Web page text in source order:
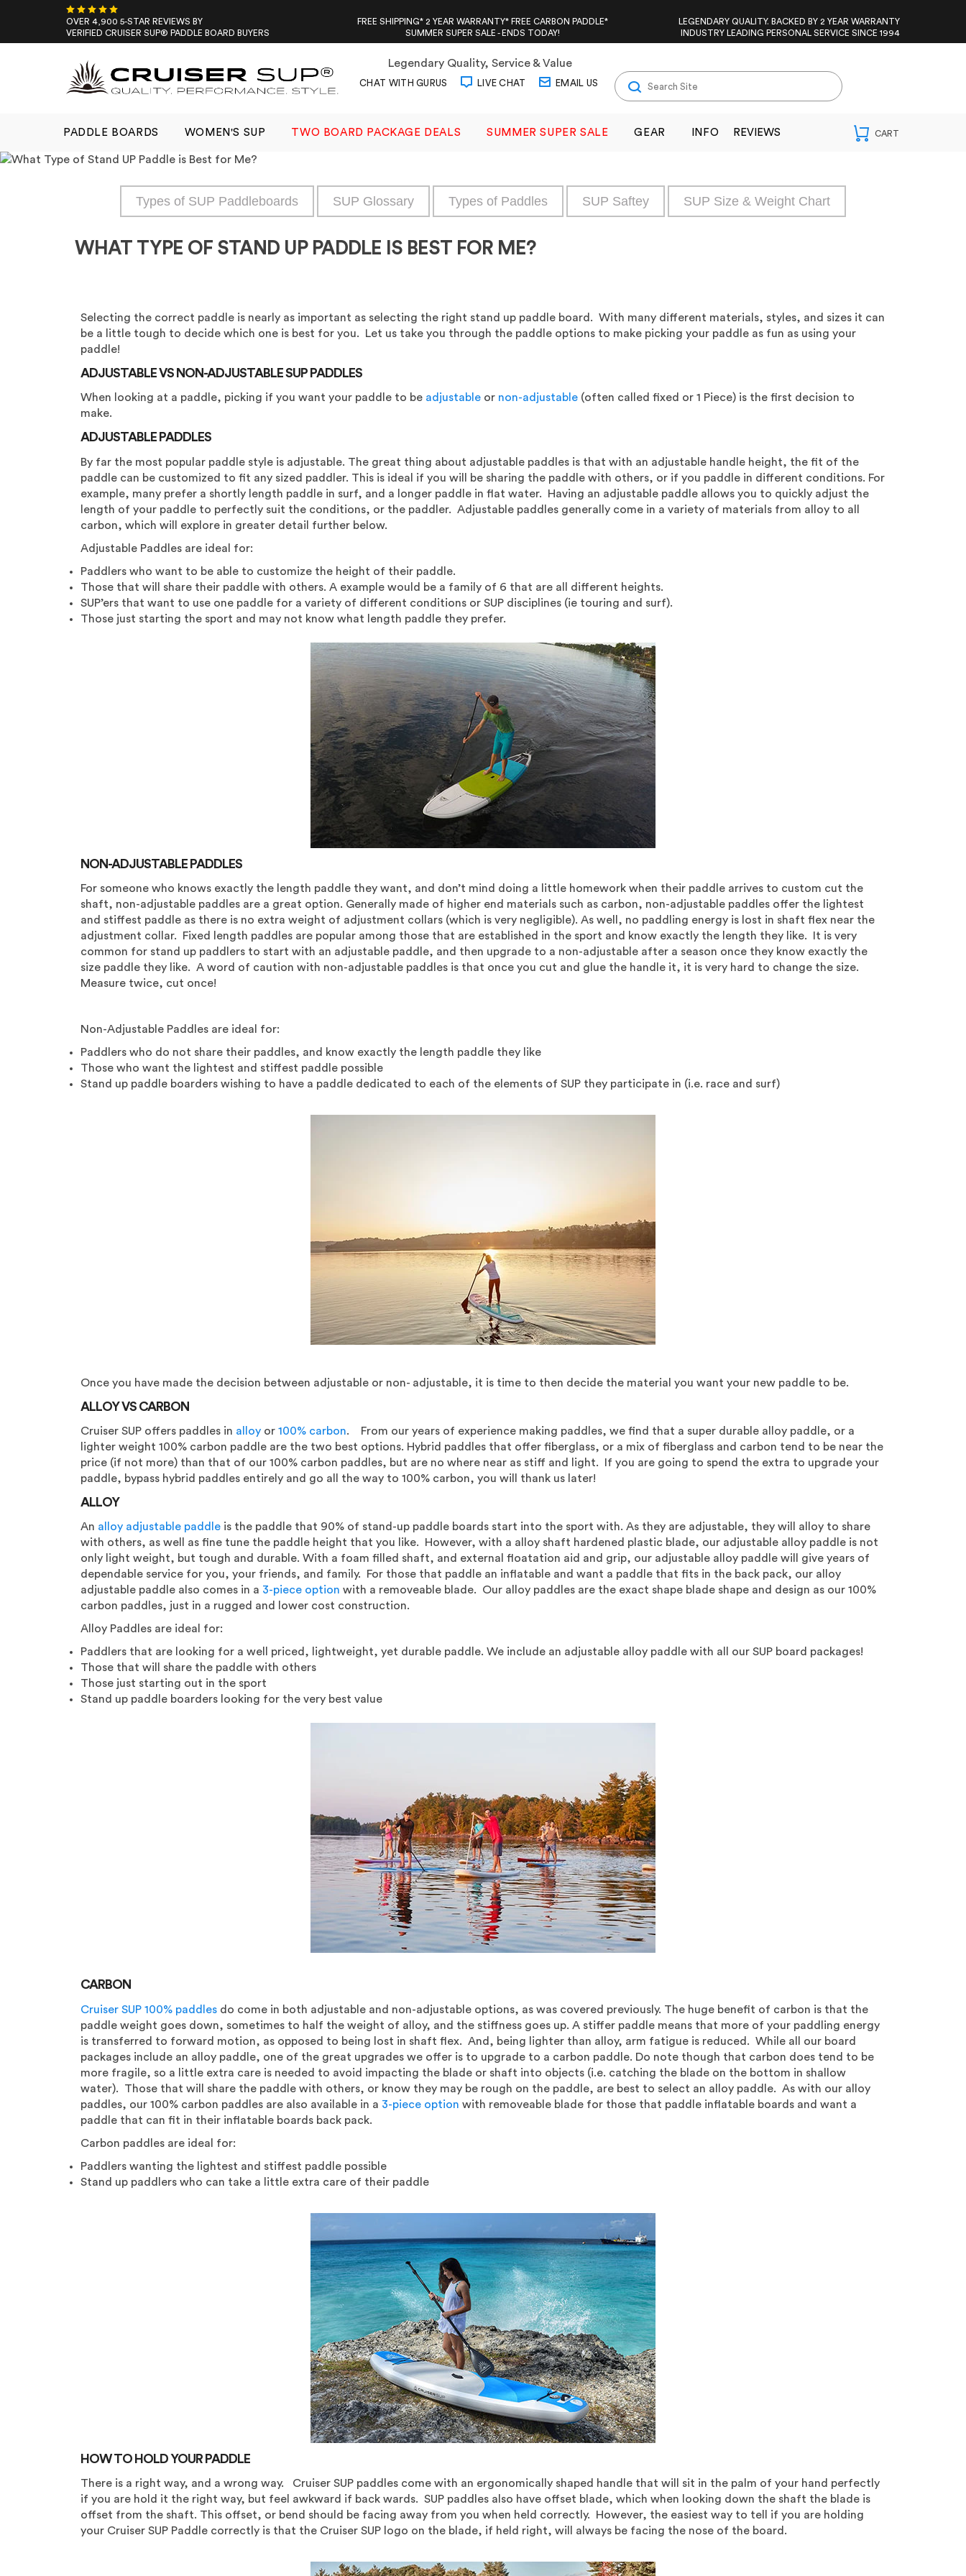
OVER 4,900 5-STAR REVIEWS BY
VERIFIED CRUISER SUP® PADDLE BOARD BUYERS
FREE SHIPPING* 2 YEAR WARRANTY* FREE CARBON PADDLE*
SUMMER SUPER SALE - ENDS TODAY!
LEGENDARY QUALITY. BACKED BY 2 YEAR WARRANTY
INDUSTRY LEADING PERSONAL SERVICE SINCE 1994
Legendary Quality, Service & Value
CHAT WITH GURUS LIVE CHAT EMAIL US
PADDLE BOARDS WOMEN'S SUP TWO BOARD PACKAGE DEALS SUMMER SUPER SALE GEAR INFO REVIEWS
Types of SUP Paddleboards SUP Glossary Types of Paddles SUP Saftey SUP Size & Weight Chart
WHAT TYPE OF STAND UP PADDLE IS BEST FOR ME?
Selecting the correct paddle is nearly as important as selecting the right stand up paddle board. With many different materials, styles, and sizes it can
be a little tough to decide which one is best for you. Let us take you through the paddle options to make picking your paddle as fun as using your
paddle!
ADJUSTABLE VS NON-ADJUSTABLE SUP PADDLES
When looking at a paddle, picking if you want your paddle to be adjustable or non-adjustable (often called fixed or 1 Piece) is the first decision to
make.
ADJUSTABLE PADDLES
By far the most popular paddle style is adjustable. The great thing about adjustable paddles is that with an adjustable handle height, the fit of the
paddle can be customized to fit any sized paddler. This is ideal if you will be sharing the paddle with others, or if you paddle in different conditions. For
example, many prefer a shortly length paddle in surf, and a longer paddle in flat water. Having an adjustable paddle allows you to quickly adjust the
length of your paddle to perfectly suit the conditions, or the paddler. Adjustable paddles generally come in a variety of materials from alloy to all
carbon, which will explore in greater detail further below.
Adjustable Paddles are ideal for:
Paddlers who want to be able to customize the height of their paddle.
Those that will share their paddle with others. A example would be a family of 6 that are all different heights.
SUP’ers that want to use one paddle for a variety of different conditions or SUP disciplines (ie touring and surf).
Those just starting the sport and may not know what length paddle they prefer.
NON-ADJUSTABLE PADDLES
For someone who knows exactly the length paddle they want, and don’t mind doing a little homework when their paddle arrives to custom cut the
shaft, non-adjustable paddles are a great option. Generally made of higher end materials such as carbon, non-adjustable paddles offer the lightest
and stiffest paddle as there is no extra weight of adjustment collars (which is very negligible). As well, no paddling energy is lost in shaft flex near the
adjustment collar. Fixed length paddles are popular among those that are established in the sport and know exactly the length they like. It is very
common for stand up paddlers to start with an adjustable paddle, and then upgrade to a non-adjustable after a season once they know exactly the
size paddle they like. A word of caution with non-adjustable paddles is that once you cut and glue the handle it, it is very hard to change the size.
Measure twice, cut once!
Non-Adjustable Paddles are ideal for:
Paddlers who do not share their paddles, and know exactly the length paddle they like
Those who want the lightest and stiffest paddle possible
Stand up paddle boarders wishing to have a paddle dedicated to each of the elements of SUP they participate in (i.e. race and surf)
Once you have made the decision between adjustable or non- adjustable, it is time to then decide the material you want your new paddle to be.
ALLOY VS CARBON
Cruiser SUP offers paddles in alloy or 100% carbon. From our years of experience making paddles, we find that a super durable alloy paddle, or a
lighter weight 100% carbon paddle are the two best options. Hybrid paddles that offer fiberglass, or a mix of fiberglass and carbon tend to be near the
price (if not more) than that of our 100% carbon paddles, but are no where near as stiff and light. If you are going to spend the extra to upgrade your
paddle, bypass hybrid paddles entirely and go all the way to 100% carbon, you will thank us later!
ALLOY
An alloy adjustable paddle is the paddle that 90% of stand-up paddle boards start into the sport with. As they are adjustable, they will alloy to share
with others, as well as fine tune the paddle height that you like. However, with a alloy shaft hardened plastic blade, our adjustable alloy paddle is not
only light weight, but tough and durable. With a foam filled shaft, and external floatation aid and grip, our adjustable alloy paddle will give years of
dependable service for you, your friends, and family. For those that paddle an inflatable and want a paddle that fits in the back pack, our alloy
adjustable paddle also comes in a 3-piece option with a removeable blade. Our alloy paddles are the exact shape blade shape and design as our 100%
carbon paddles, just in a rugged and lower cost construction.
Alloy Paddles are ideal for:
Paddlers that are looking for a well priced, lightweight, yet durable paddle. We include an adjustable alloy paddle with all our SUP board packages!
Those that will share the paddle with others
Those just starting out in the sport
Stand up paddle boarders looking for the very best value
CARBON
Cruiser SUP 100% paddles do come in both adjustable and non-adjustable options, as was covered previously. The huge benefit of carbon is that the
paddle weight goes down, sometimes to half the weight of alloy, and the stiffness goes up. A stiffer paddle means that more of your paddling energy
is transferred to forward motion, as opposed to being lost in shaft flex. And, being lighter than alloy, arm fatigue is reduced. While all our board
packages include an alloy paddle, one of the great upgrades we offer is to upgrade to a carbon paddle. Do note though that carbon does tend to be
more fragile, so a little extra care is needed to avoid impacting the blade or shaft into objects (i.e. catching the blade on the bottom in shallow
water). Those that will share the paddle with others, or know they may be rough on the paddle, are best to select an alloy paddle. As with our alloy
paddles, our 100% carbon paddles are also available in a 3-piece option with removeable blade for those that paddle inflatable boards and want a
paddle that can fit in their inflatable boards back pack.
Carbon paddles are ideal for:
Paddlers wanting the lightest and stiffest paddle possible
Stand up paddlers who can take a little extra care of their paddle
HOW TO HOLD YOUR PADDLE
There is a right way, and a wrong way. Cruiser SUP paddles come with an ergonomically shaped handle that will sit in the palm of your hand perfectly
if you are hold it the right way, but feel awkward if back wards. SUP paddles also have offset blade, which when looking down the shaft the blade is
offset from the shaft. This offset, or bend should be facing away from you when held correctly. However, the easiest way to tell if you are holding
your Cruiser SUP Paddle correctly is that the Cruiser SUP logo on the blade, if held right, will always be facing the nose of the board.